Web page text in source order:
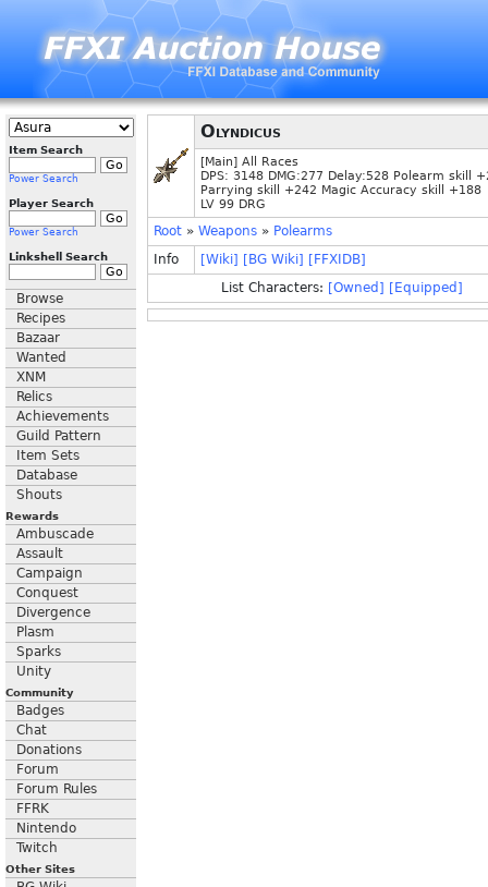
Item Search
Power Search
Player Search
Power Search
Linkshell Search
Browse
Recipes
Bazaar
Wanted
XNM
Relics
Achievements
Guild Pattern
Item Sets
Database
Shouts
Rewards
Ambuscade
Assault
Campaign
Conquest
Divergence
Plasm
Sparks
Unity
Community
Badges
Chat
Donations
Forum
Forum Rules
FFRK
Nintendo
Twitch
Other Sites
Olyndicus
[Main] All Races
DPS: 3148 DMG:277 Delay:528 Polearm skill
Parrying skill +242 Magic Accuracy skill +188
LV 99 DRG
Root » Weapons » Polearms
Info
[Wiki] [BG Wiki] [FFXIDB]
List Characters: [Owned] [Equipped]